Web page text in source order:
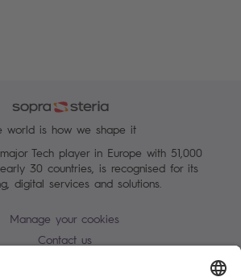
world is how we shape it
Tech player in Europe with 51,000
30 countries, is recognised for its
digital services and solutions.
Manage your cookies
Contact us